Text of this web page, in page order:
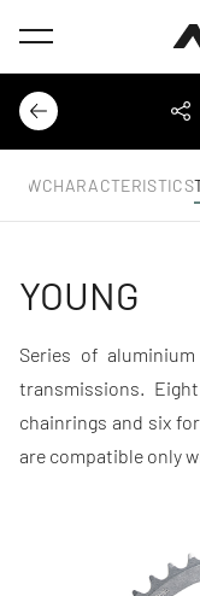
Menu
Back
CHARACTERISTICS
YOUNG
Series of
transmissions.
chainrings and six
are compatible only